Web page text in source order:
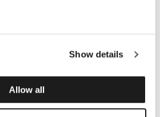
Show details
Allow all